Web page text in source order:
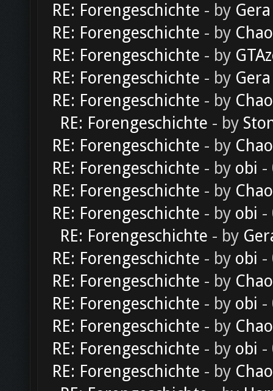
RE: Forengeschichte - by Gera
RE: Forengeschichte - by
RE: Forengeschichte - by
RE: Forengeschichte - by Gera
RE: Forengeschichte - by
RE: Forengeschichte - by
RE: Forengeschichte - by
RE: Forengeschichte - by obi -
RE: Forengeschichte - by
RE: Forengeschichte - by obi -
RE: Forengeschichte - by
RE: Forengeschichte - by obi -
RE: Forengeschichte - by
RE: Forengeschichte - by obi -
RE: Forengeschichte - by
RE: Forengeschichte - by obi -
RE: Forengeschichte - by